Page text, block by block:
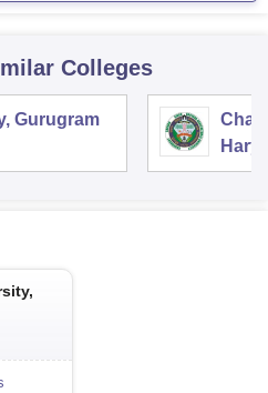
Colleges
Gurugram